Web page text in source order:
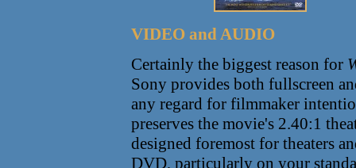
VIDEO and AUDIO
Certainly the biggest reason for
Sony provides both fullscreen
any regard for filmmaker
preserves the movie's 2.40:1
designed foremost for theaters
DVD, particularly on your